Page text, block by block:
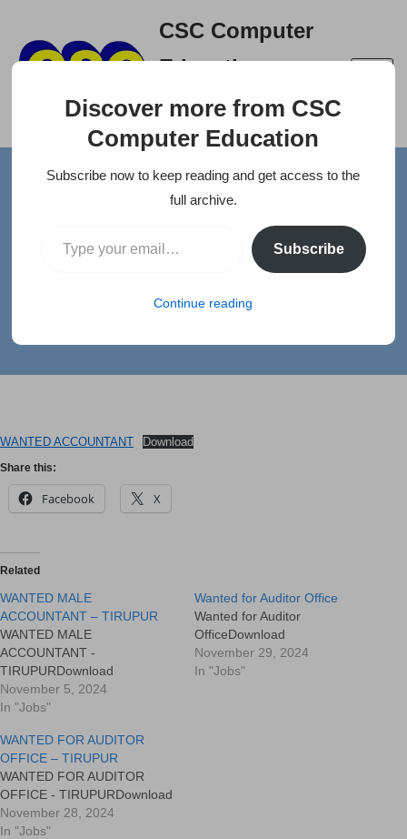
Skip
CSC Computer
Education
A right place to build your
WANTED ACCOUNTANT
WANTED ACCOUNTANT
WANTED ACCOUNTANT Download
Share this:
Facebook X
Related
WANTED MALE
ACCOUNTANT – TIRUPUR
WANTED MALE
ACCOUNTANT -
TIRUPURDownload
November 5, 2024
In "Jobs"
Wanted for Auditor Office
Wanted for Auditor
OfficeDownload
November 29, 2024
In "Jobs"
WANTED FOR AUDITOR
OFFICE – TIRUPUR
WANTED FOR AUDITOR
OFFICE - TIRUPURDownload
November 28, 2024
In "Jobs"
Discover more from CSC
Computer Education
Subscribe now to keep reading and get access to the
full archive.
Subscribe
Continue reading